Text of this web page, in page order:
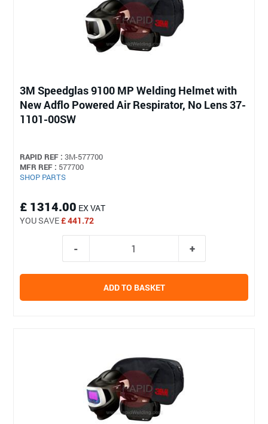
3M Speedglas 9100 MP Welding Helmet with
New Adflo Powered Air Respirator, No Lens 37-
1101-00SW
RAPID REF : 3M-577700
MFR REF : 577700
SHOP PARTS
£ 1314.00 EX VAT
YOU SAVE£ 441.72
ADD TO BASKET